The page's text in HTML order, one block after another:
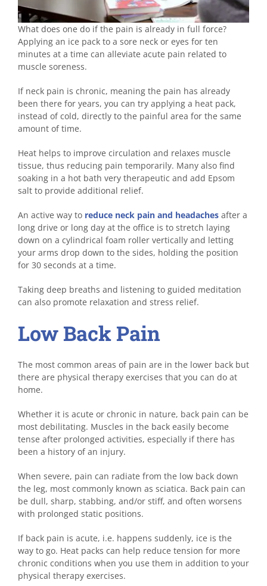
What does one do if the pain is already in full force?
Applying an ice pack to a sore neck or eyes for ten
minutes at a time can alleviate acute pain related to
muscle soreness.
If neck pain is chronic, meaning the pain has already
been there for years, you can try applying a heat pack,
instead of cold, directly to the painful area for the same
amount of time.
Heat helps to improve circulation and relaxes muscle
tissue, thus reducing pain temporarily. Many also find
soaking in a hot bath very therapeutic and add Epsom
salt to provide additional relief.
An active way to reduce neck pain and headaches after a
long drive or long day at the office is to stretch laying
down on a cylindrical foam roller vertically and letting
your arms drop down to the sides, holding the position
for 30 seconds at a time.
Taking deep breaths and listening to guided meditation
can also promote relaxation and stress relief.
Low Back Pain
The most common areas of pain are in the lower back but
there are physical therapy exercises that you can do at
home.
Whether it is acute or chronic in nature, back pain can be
most debilitating. Muscles in the back easily become
tense after prolonged activities, especially if there has
been a history of an injury.
When severe, pain can radiate from the low back down
the leg, most commonly known as sciatica. Back pain can
be dull, sharp, stabbing, and/or stiff, and often worsens
with prolonged static positions.
If back pain is acute, i.e. happens suddenly, ice is the
way to go. Heat packs can help reduce tension for more
chronic conditions when you use them in addition to your
physical therapy exercises.